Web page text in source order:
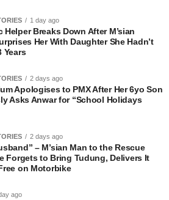
1 day ago
Helper Breaks Down After M’sian
Her With Daughter She Hadn’t
Years
2 days ago
Apologises to PMX After Her 6yo Son
Asks Anwar for “School Holidays
2 days ago
– M’sian Man to the Rescue
Forgets to Bring Tudung, Delivers It
on Motorbike
ago